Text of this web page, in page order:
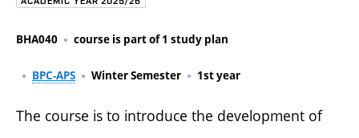
BHA040 course is part of 1 study plan
BPC-APS Winter Semester 1st year
The course is to introduce the development of